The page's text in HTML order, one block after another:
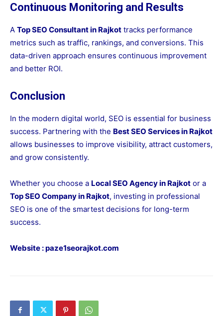
Continuous Monitoring and Results
A Top SEO Consultant in Rajkot tracks performance
metrics such as traffic, rankings, and conversions. This
data-driven approach ensures continuous improvement
and better ROI.
Conclusion
In the modern digital world, SEO is essential for business
success. Partnering with the Best SEO Services in Rajkot
allows businesses to improve visibility, attract customers,
and grow consistently.
Whether you choose a Local SEO Agency in Rajkot or a
Top SEO Company in Rajkot, investing in professional
SEO is one of the smartest decisions for long-term
success.
Website :paze1seorajkot.com